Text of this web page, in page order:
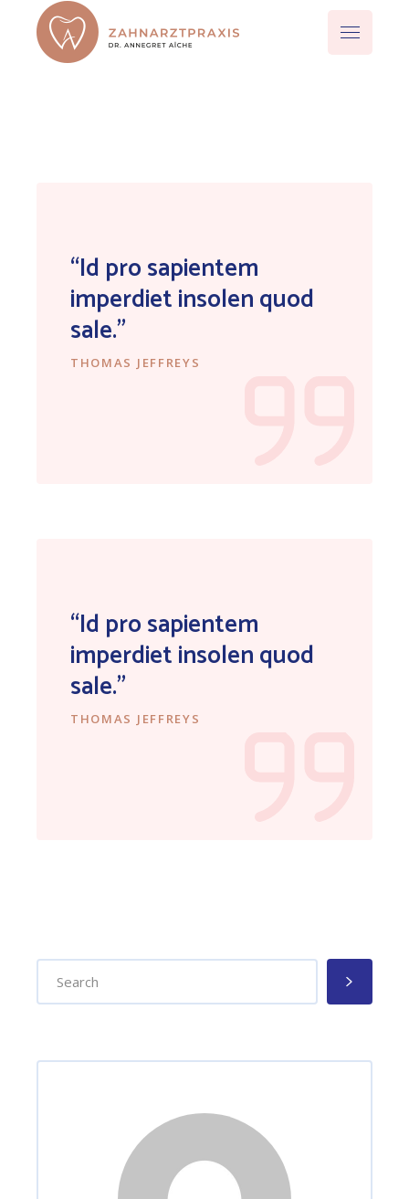
“Id pro sapientem
imperdiet insolen quod
sale.”
THOMAS JEFFREYS
“Id pro sapientem
imperdiet insolen quod
sale.”
THOMAS JEFFREYS
Search
for: